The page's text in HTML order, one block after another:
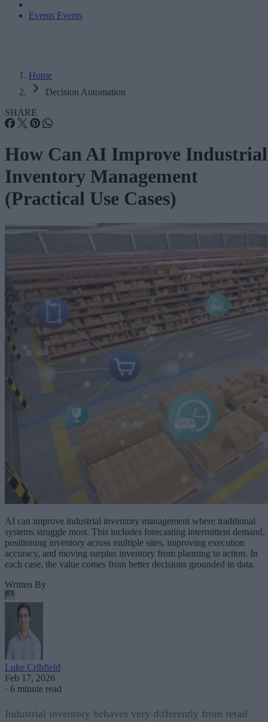
Events Events
Home
Decision Automation
SHARE
How Can AI Improve Industrial
Inventory Management
(Practical Use Cases)
AI can improve industrial inventory management where traditional
systems struggle most. This includes forecasting intermittent demand,
positioning inventory across multiple sites, improving execution
accuracy, and moving surplus inventory from planning to action. In
each case, the value comes from better decisions grounded in data.
Written By
Luke Crihfield
Feb 17, 2026
· 6 minute read
Industrial inventory behaves very differently from retail